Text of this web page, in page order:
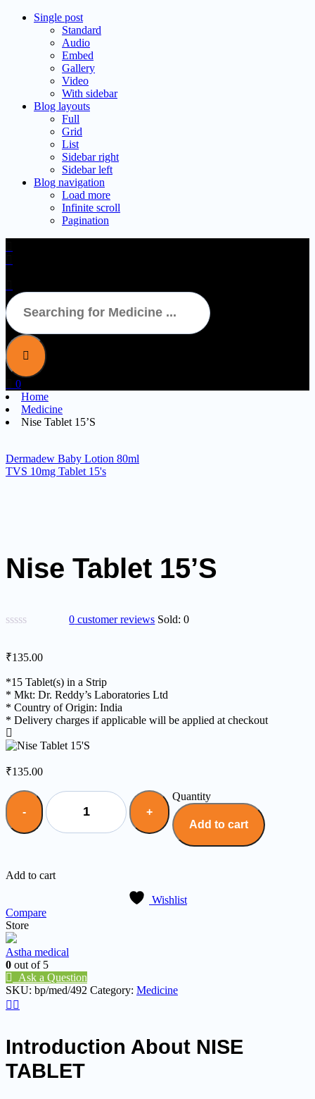
Single post
Standard
Audio
Embed
Gallery
Video
With sidebar
Blog layouts
Full
Grid
List
Sidebar right
Sidebar left
Blog navigation
Load more
Infinite scroll
Pagination
0
Home
Medicine
Nise Tablet 15’S
Dermadew Baby Lotion 80ml
TVS 10mg Tablet 15's
Nise Tablet 15’S
0 customer reviews Sold:0
₹135.00
*15 Tablet(s) in a Strip
* Mkt: Dr. Reddy’s Laboratories Ltd
* Country of Origin: India
* Delivery charges if applicable will be applied at checkout
₹135.00
Quantity
Add to cart
Add to cart
Wishlist
Compare
Store
Astha medical
0 out of 5
Ask a Question
SKU: bp/med/492 Category: Medicine
Introduction About NISE
TABLET